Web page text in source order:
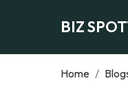
BIZ
Home /